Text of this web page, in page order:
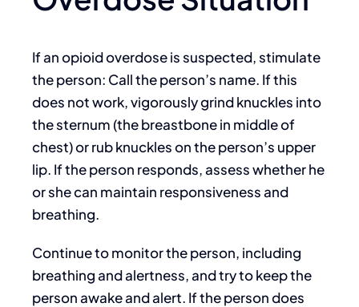
If an opioid overdose is suspected, stimulate
the person: Call the person’s name. If this
does not work, vigorously grind knuckles into
the sternum (the breastbone in middle of
chest) or rub knuckles on the person’s upper
lip. If the person responds, assess whether he
or she can maintain responsiveness and
breathing.
Continue to monitor the person, including
breathing and alertness, and try to keep the
person awake and alert. If the person does